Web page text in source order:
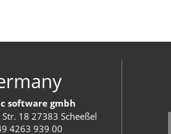
software gmbh
18 27383 Scheeßel
4263 939 00